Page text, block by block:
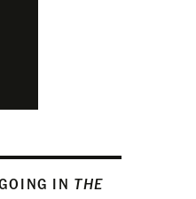
IN THE